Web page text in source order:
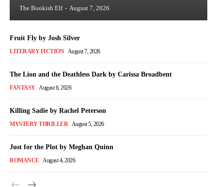
The Bookish Elf - August 7, 2026
Fruit Fly by Josh Silver
LITERARY FICTION August 7, 2026
The Lion and the Deathless Dark by Carissa Broadbent
FANTASY August 6, 2026
Killing Sadie by Rachel Peterson
MYSTERY THRILLER August 5, 2026
Just for the Plot by Meghan Quinn
ROMANCE August 4, 2026